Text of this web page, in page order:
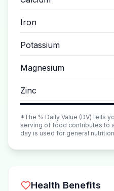
Iron
Potassium
Magnesium
Zinc
*The % Daily Value (DV) tells
serving of food contributes to
day is used for general
Health Benefits